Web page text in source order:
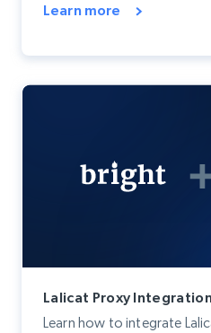
Learn more
Lalicat Proxy
Learn how to integrate